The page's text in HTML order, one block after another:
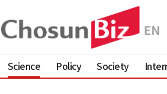
Science Policy Society